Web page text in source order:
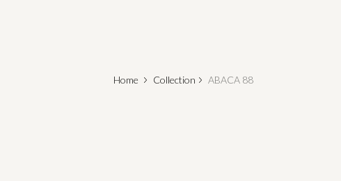
Home Collection ABACA 88